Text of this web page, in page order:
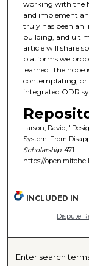
working with the
and implement
truly has been an
building, and
article will share
platforms we
learned. The
contemplating, or
integrated ODR
Larson, David,
System: From
Scholarship. 471.
https://
INCLUDED IN
Dispute
Enter search